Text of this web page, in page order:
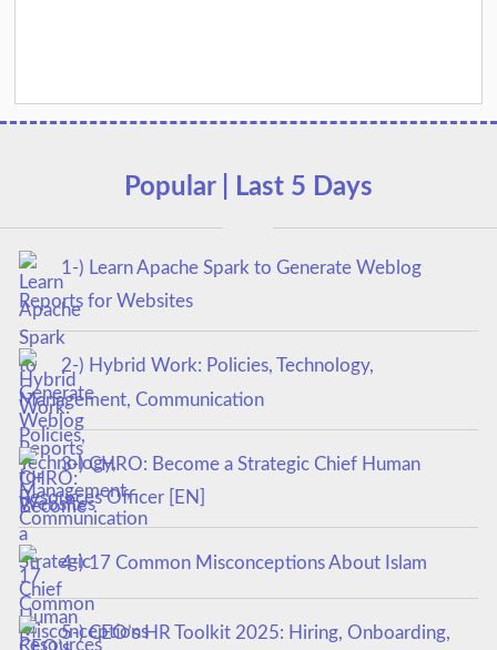
Popular | Last 5 Days
1-) Learn Apache Spark to Generate Weblog
Reports for Websites
2-) Hybrid Work: Policies, Technology,
Management, Communication
3-) CHRO: Become a Strategic Chief Human
Resources Officer [EN]
4-) 17 Common Misconceptions About Islam
5-) CEO’s HR Toolkit 2025: Hiring, Onboarding,